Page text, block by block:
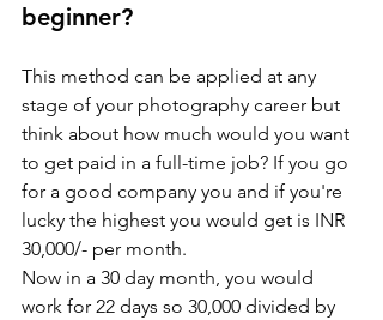
beginner?
This method can be applied at any
stage of your photography career but
think about how much would you want
to get paid in a full-time job? If you go
for a good company you and if you're
lucky the highest you would get is INR
30,000/- per month.
Now in a 30 day month, you would
work for 22 days so 30,000 divided by